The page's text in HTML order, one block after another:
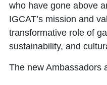
who have gone above
IGCAT’s mission and
transformative role of
sustainability, and
The new Ambassadors